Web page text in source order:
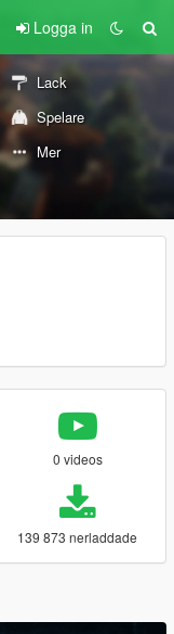
Logga in
Lack
Spelare
Mer
0 videos
139 873 nerladdade